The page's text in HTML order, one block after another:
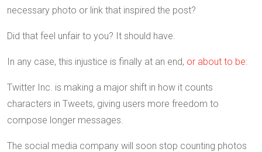
necessary photo or link that inspired the post?
Did that feel unfair to you? It should have.
In any case, this injustice is finally at an end, or about to be:
Twitter Inc. is making a major shift in how it counts
characters in Tweets, giving users more freedom to
compose longer messages.
The social media company will soon stop counting photos